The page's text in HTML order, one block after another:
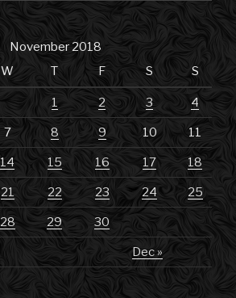
November 2018
W T F S S
Dec »
1 2 3 4
7 8 9 10 11
14 15 16 17 18
21 22 23 24 25
28 29 30